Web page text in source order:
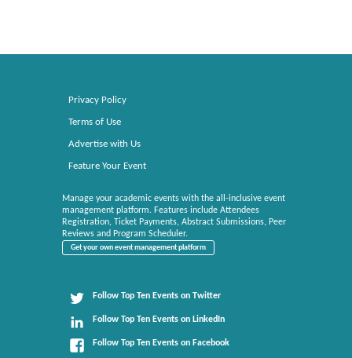
Privacy Policy
Terms of Use
Advertise with Us
Feature Your Event
Manage your academic events with the all-inclusive event
management platform. Features include Attendees
Registration, Ticket Payments, Abstract Submissions, Peer
Reviews and Program Scheduler.
Get your own event management platform
Follow Top Ten Events on Twitter
Follow Top Ten Events on LinkedIn
Follow Top Ten Events on Facebook